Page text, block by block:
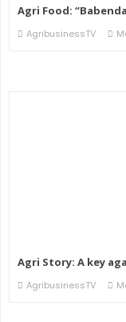
Agri Food:
AgribusinessTV
Agri Story: A key
AgribusinessTV